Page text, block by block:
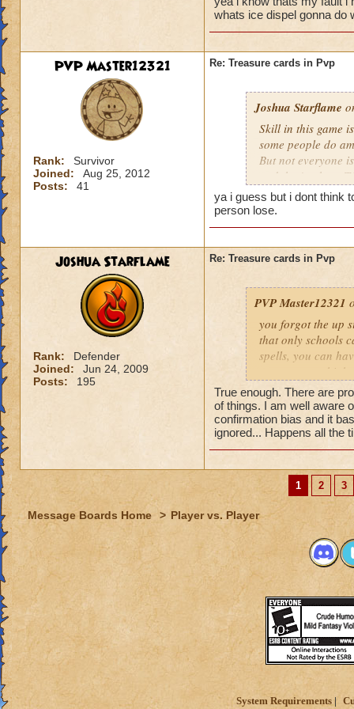
run a painfully
that you beat, not
use the TC
turtley enough for
whats ice dispel gonna do
PVP Master12321
Rank:
Survivor
Joined:
Aug 25, 2012
Posts:
41
Re: Treasure cards in Pvp
Joshua Starflame
Skill in this game
some people do
But not everyone
and that's where
that's because of
regardless and try
them efficiently I
are not instant
to use it there's
ya i guess but i dont think
person lose.
Joshua Starflame
Rank:
Defender
Joined:
Jun 24, 2009
Posts:
195
Re: Treasure cards in Pvp
PVP Master12321
you forgot the up
that only schools
spells, you can
can get extra
True enough. There are
of things. I am well aware
confirmation bias and it
ignored... Happens all the
1 2 3
Message Boards Home > Player vs. Player
System Requirements